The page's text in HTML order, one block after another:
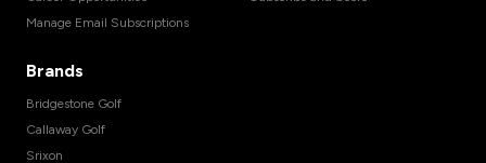
Manage Email Subscriptions
Brands
Bridgestone Golf
Callaway Golf
Srixon